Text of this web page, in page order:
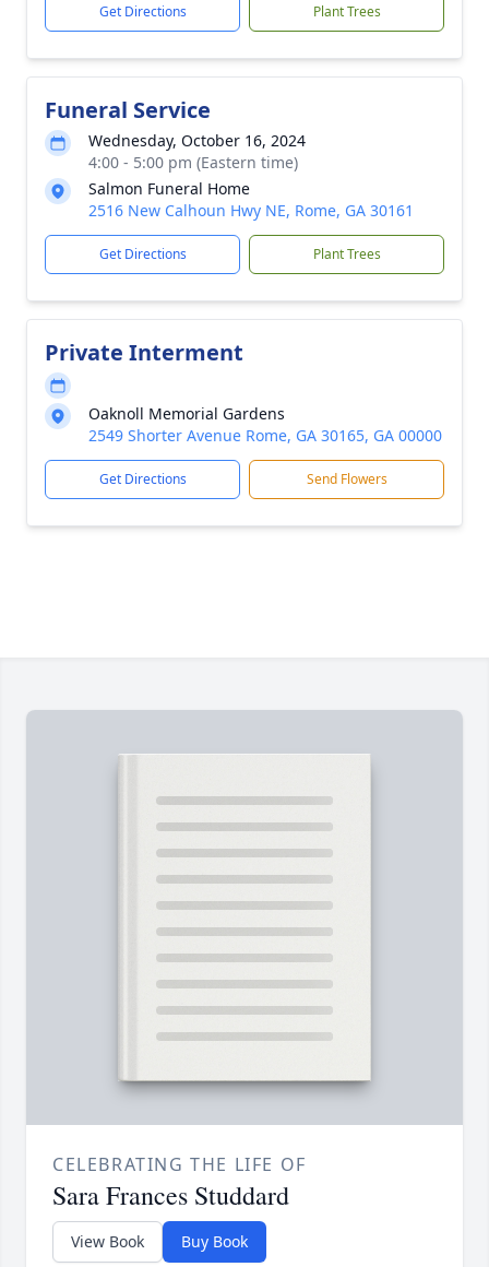
Get Directions Plant Trees
Funeral Service
Wednesday, October 16, 2024
4:00 - 5:00 pm (Eastern time)
Salmon Funeral Home
2516 New Calhoun Hwy NE, Rome, GA 30161
Get Directions Plant Trees
Private Interment
Oaknoll Memorial Gardens
2549 Shorter Avenue Rome, GA 30165, GA 00000
Get Directions Send Flowers
CELEBRATING THE LIFE OF
Sara Frances Studdard
View Book Buy Book